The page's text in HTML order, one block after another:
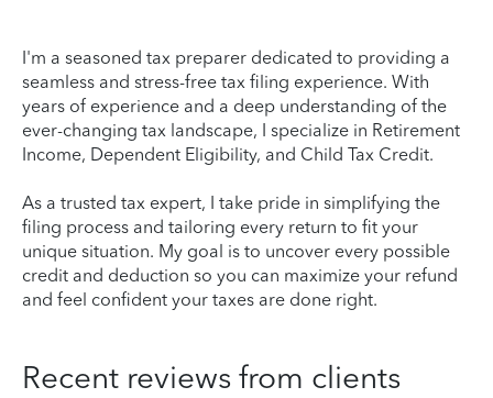
I'm a seasoned tax preparer dedicated to providing a
seamless and stress-free tax filing experience. With
years of experience and a deep understanding of the
ever-changing tax landscape, I specialize in Retirement
Income, Dependent Eligibility, and Child Tax Credit.
As a trusted tax expert, I take pride in simplifying the
filing process and tailoring every return to fit your
unique situation. My goal is to uncover every possible
credit and deduction so you can maximize your refund
and feel confident your taxes are done right.
Recent reviews from clients